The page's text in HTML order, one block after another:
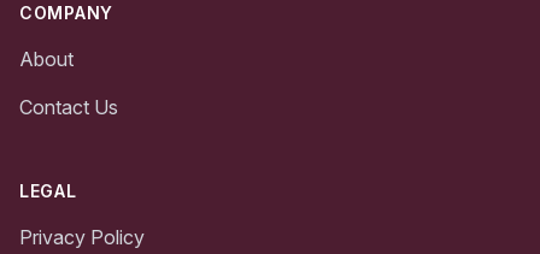
COMPANY
About
Contact Us
LEGAL
Privacy Policy